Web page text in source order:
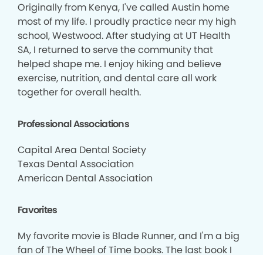
Originally from Kenya, I've called Austin home
most of my life. I proudly practice near my high
school, Westwood. After studying at UT Health
SA, I returned to serve the community that
helped shape me. I enjoy hiking and believe
exercise, nutrition, and dental care all work
together for overall health.
Professional Associations
Capital Area Dental Society
Texas Dental Association
American Dental Association
Favorites
My favorite movie is Blade Runner, and I'm a big
fan of The Wheel of Time books. The last book I